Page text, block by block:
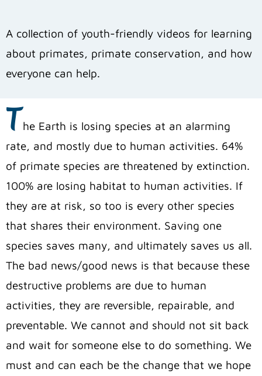
A collection of youth-friendly videos for learning
about primates, primate conservation, and how
everyone can help.
The Earth is losing species at an alarming
rate, and mostly due to human activities. 64%
of primate species are threatened by extinction.
100% are losing habitat to human activities. If
they are at risk, so too is every other species
that shares their environment. Saving one
species saves many, and ultimately saves us all.
The bad news/good news is that because these
destructive problems are due to human
activities, they are reversible, repairable, and
preventable. We cannot and should not sit back
and wait for someone else to do something. We
must and can each be the change that we hope